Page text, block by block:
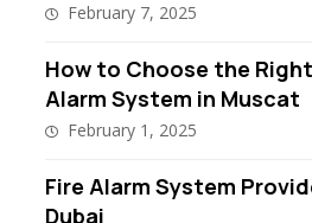
February 7, 2025
How to Choose the
Alarm System in Muscat
February 1, 2025
Fire Alarm System
Dubai